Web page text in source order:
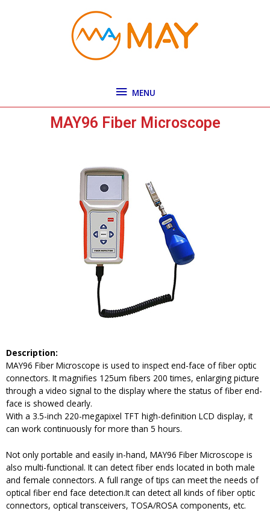
MENU
MAY96 Fiber Microscope
Description:
MAY96 Fiber Microscope is used to inspect end-face of fiber optic
connectors. It magnifies 125um fibers 200 times, enlarging picture
through a video signal to the display where the status of fiber end-
face is showed clearly.
With a 3.5-inch 220-megapixel TFT high-definition LCD display, it
can work continuously for more than 5 hours.
Not only portable and easily in-hand, MAY96 Fiber Microscope is
also multi-functional. It can detect fiber ends located in both male
and female connectors. A full range of tips can meet the needs of
optical fiber end face detection.It can detect all kinds of fiber optic
connectors, optical transceivers, TOSA/ROSA components, etc.